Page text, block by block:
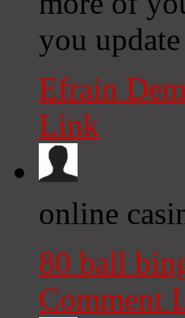
you
Efrain
Link
online
80 ball
Comment